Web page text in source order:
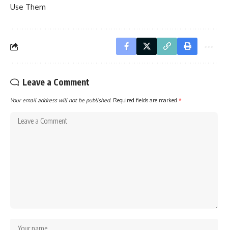
Use Them
Leave a Comment
Your email address will not be published. Required fields are marked *